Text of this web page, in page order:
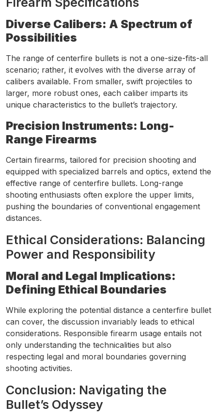
Diverse Calibers: A Spectrum of
Possibilities
The range of centerfire bullets is not a one-size-fits-all
scenario; rather, it evolves with the diverse array of
calibers available. From smaller, swift projectiles to
larger, more robust ones, each caliber imparts its
unique characteristics to the bullet’s trajectory.
Precision Instruments: Long-
Range Firearms
Certain firearms, tailored for precision shooting and
equipped with specialized barrels and optics, extend the
effective range of centerfire bullets. Long-range
shooting enthusiasts often explore the upper limits,
pushing the boundaries of conventional engagement
distances.
Ethical Considerations: Balancing
Power and Responsibility
Moral and Legal Implications:
Defining Ethical Boundaries
While exploring the potential distance a centerfire bullet
can cover, the discussion invariably leads to ethical
considerations. Responsible firearm usage entails not
only understanding the technicalities but also
respecting legal and moral boundaries governing
shooting activities.
Conclusion: Navigating the
Bullet’s Odyssey